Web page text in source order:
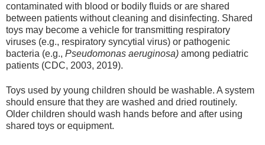
contaminated with blood or bodily fluids or are shared
between patients without cleaning and disinfecting. Shared
toys may become a vehicle for transmitting respiratory
viruses (e.g., respiratory syncytial virus) or pathogenic
bacteria (e.g., Pseudomonas aeruginosa) among pediatric
patients (CDC, 2003, 2019).
Toys used by young children should be washable. A system
should ensure that they are washed and dried routinely.
Older children should wash hands before and after using
shared toys or equipment.